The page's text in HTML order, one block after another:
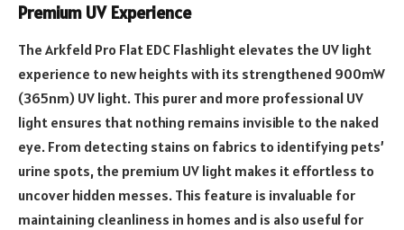
Premium UV Experience
The Arkfeld Pro Flat EDC Flashlight elevates the UV light
experience to new heights with its strengthened 900mW
(365nm) UV light. This purer and more professional UV
light ensures that nothing remains invisible to the naked
eye. From detecting stains on fabrics to identifying pets’
urine spots, the premium UV light makes it effortless to
uncover hidden messes. This feature is invaluable for
maintaining cleanliness in homes and is also useful for